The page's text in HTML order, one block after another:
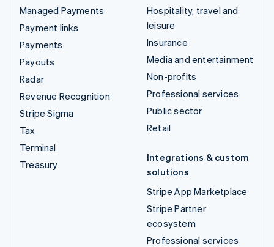
Managed Payments
Payment links
Payments
Payouts
Radar
Revenue Recognition
Stripe Sigma
Tax
Terminal
Treasury
Hospitality, travel and
leisure
Insurance
Media and entertainment
Non-profits
Professional services
Public sector
Retail
Integrations & custom
solutions
Stripe App Marketplace
Stripe Partner
ecosystem
Professional services